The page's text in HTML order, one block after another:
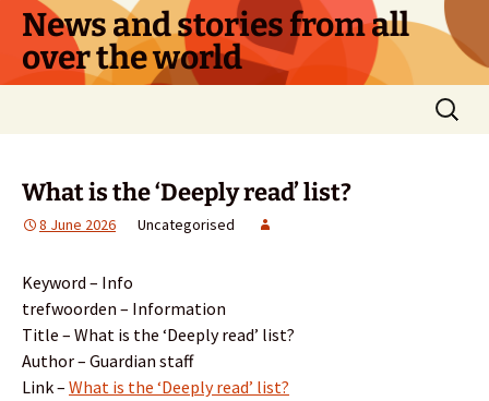
Skip
content
News and stories from all
over the world
Search
for:
What is the ‘Deeply read’ list?
8 June 2026 Uncategorised
Keyword – Info
trefwoorden – Information
Title – What is the ‘Deeply read’ list?
Author – Guardian staff
Link – What is the ‘Deeply read’ list?